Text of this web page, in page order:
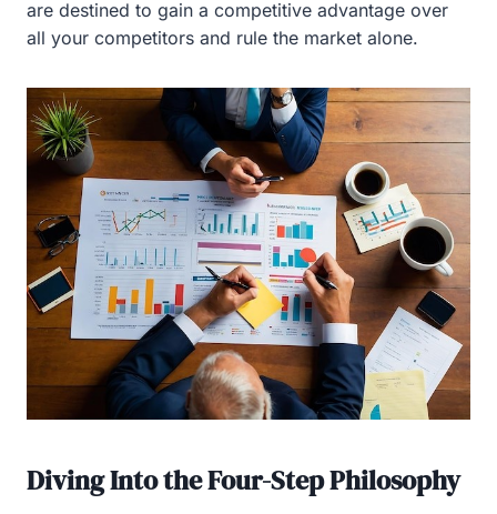
are destined to gain a competitive advantage over
all your competitors and rule the market alone.
Diving Into the Four-Step Philosophy